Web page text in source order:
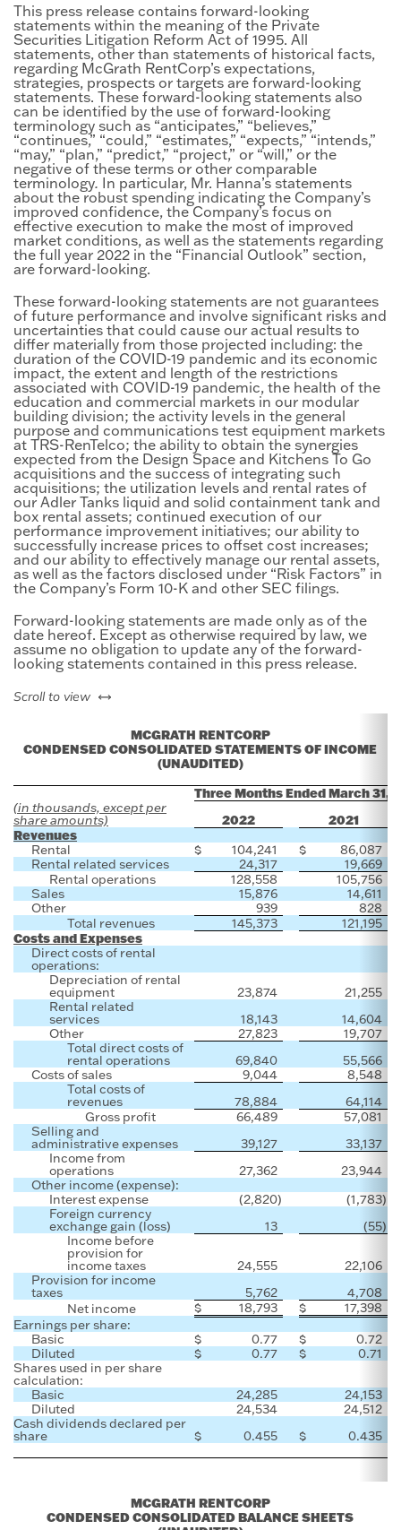
This press release contains forward-looking
statements within the meaning of the Private
Securities Litigation Reform Act of 1995. All
statements, other than statements of historical facts,
regarding McGrath RentCorp’s expectations,
strategies, prospects or targets are forward-looking
statements. These forward-looking statements also
can be identified by the use of forward-looking
terminology such as “anticipates,” “believes,”
“continues,” “could,” “estimates,” “expects,” “intends,”
“may,” “plan,” “predict,” “project,” or “will,” or the
negative of these terms or other comparable
terminology. In particular, Mr. Hanna’s statements
about the robust spending indicating the Company’s
improved confidence, the Company’s focus on
effective execution to make the most of improved
market conditions, as well as the statements regarding
the full year 2022 in the “Financial Outlook” section,
are forward-looking.
These forward-looking statements are not guarantees
of future performance and involve significant risks and
uncertainties that could cause our actual results to
differ materially from those projected including: the
duration of the COVID-19 pandemic and its economic
impact, the extent and length of the restrictions
associated with COVID-19 pandemic, the health of the
education and commercial markets in our modular
building division; the activity levels in the general
purpose and communications test equipment markets
at TRS-RenTelco; the ability to obtain the synergies
expected from the Design Space and Kitchens To Go
acquisitions and the success of integrating such
acquisitions; the utilization levels and rental rates of
our Adler Tanks liquid and solid containment tank and
box rental assets; continued execution of our
performance improvement initiatives; our ability to
successfully increase prices to offset cost increases;
and our ability to effectively manage our rental assets,
as well as the factors disclosed under “Risk Factors” in
the Company’s Form 10-K and other SEC filings.
Forward-looking statements are made only as of the
date hereof. Except as otherwise required by law, we
assume no obligation to update any of the forward-
looking statements contained in this press release.
Scroll to view left or right
MCGRATH RENTCORP
CONDENSED CONSOLIDATED STATEMENTS OF INCOME
(UNAUDITED)
Three Months Ended March 31,
(in thousands, except per
share amounts) 2022
2021
Revenues
Rental $ 104,241 $
86,087
Rental related services
24,317
19,669
Rental operations
128,558
105,756
Sales
15,876
14,611
Other
939
828
Total revenues
145,373 121,195
Costs and Expenses
Direct costs of rental
operations:
Depreciation of rental
equipment 23,874
21,255
Rental related
services 18,143
14,604
Other
27,823
19,707
Total direct costs of
rental operations 69,840
55,566
Costs of sales
9,044
8,548
Total costs of
revenues 78,884
64,114
Gross profit
66,489
57,081
Selling and
administrative expenses 39,127
33,137
Income from
operations 27,362
23,944
Other income (expense):
Interest expense
(2,820) (1,783)
Foreign currency
exchange gain (loss) 13 (55)
Income before
provision for
income taxes 24,555
22,106
Provision for income
taxes 5,762
4,708
Net income
$ 18,793 $
17,398
Earnings per share:
Basic
$ 0.77 $
0.72
Diluted
$ 0.77 $
0.71
Shares used in per share
calculation:
Basic
24,285
24,153
Diluted
24,534
24,512
Cash dividends declared per
share $ 0.455 $ 0.435
MCGRATH RENTCORP
CONDENSED CONSOLIDATED BALANCE SHEETS